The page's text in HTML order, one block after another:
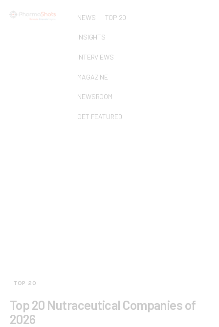
NEWS TOP 20
INSIGHTS
INTERVIEWS
MAGAZINE
NEWSROOM
GET FEATURED
TOP 20
Top 20 Nutraceutical Companies of
2026